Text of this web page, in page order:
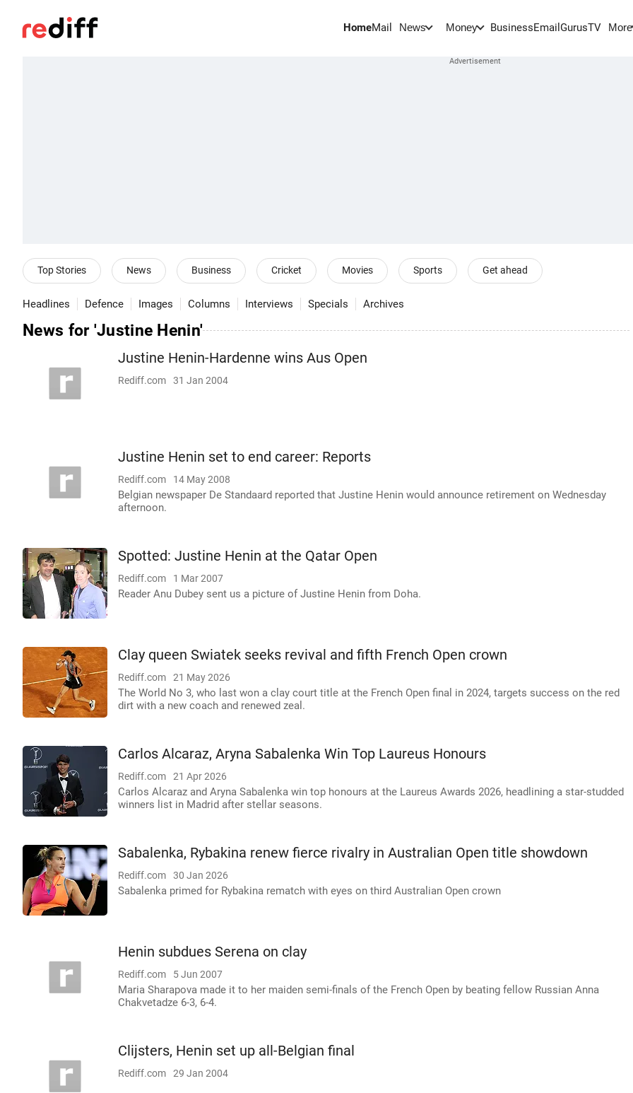
HomeMail News Money BusinessEmail GurusTV More
Top Stories News Business Cricket Movies Sports Get ahead
Headlines Defence Images Columns Interviews Specials Archives
News for 'Justine Henin'
Justine Henin-Hardenne wins Aus Open
Rediff.com 31 Jan 2004
Justine Henin set to end career: Reports
Rediff.com 14 May 2008
Belgian newspaper De Standaard reported that Justine Henin would announce retirement on Wednesday
afternoon.
Spotted: Justine Henin at the Qatar Open
Rediff.com 1 Mar 2007
Reader Anu Dubey sent us a picture of Justine Henin from Doha.
Clay queen Swiatek seeks revival and fifth French Open crown
Rediff.com 21 May 2026
The World No 3, who last won a clay court title at the French Open final in 2024, targets success on the red
dirt with a new coach and renewed zeal.
Carlos Alcaraz, Aryna Sabalenka Win Top Laureus Honours
Rediff.com 21 Apr 2026
Carlos Alcaraz and Aryna Sabalenka win top honours at the Laureus Awards 2026, headlining a star-studded
winners list in Madrid after stellar seasons.
Sabalenka, Rybakina renew fierce rivalry in Australian Open title showdown
Rediff.com 30 Jan 2026
Sabalenka primed for Rybakina rematch with eyes on third Australian Open crown
Henin subdues Serena on clay
Rediff.com 5 Jun 2007
Maria Sharapova made it to her maiden semi-finals of the French Open by beating fellow Russian Anna
Chakvetadze 6-3, 6-4.
Clijsters, Henin set up all-Belgian final
Rediff.com 29 Jan 2004